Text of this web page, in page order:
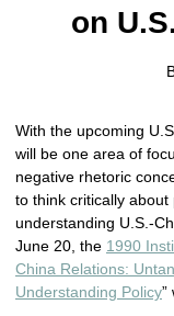
on
With the upcoming
will be one area of
negative rhetoric
to think critically
understanding U.S.-
June 20, the 1990
China Relations:
Understanding Policy”